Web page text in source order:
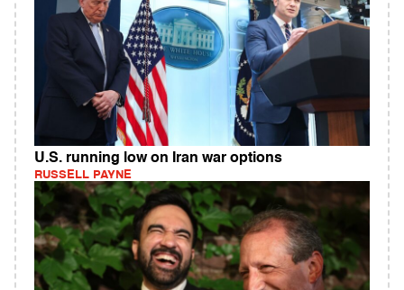
U.S. running low on Iran war options
RUSSELL PAYNE